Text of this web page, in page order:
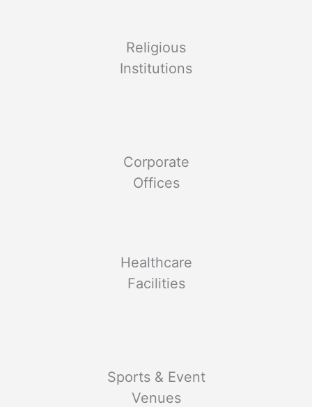
Religious
Institutions
Corporate
Offices
Healthcare
Facilities
Sports & Event
Venues